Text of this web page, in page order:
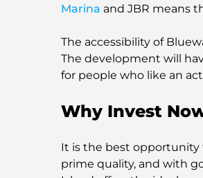
Marina and JBR means
The accessibility of
The development will
for people who like an
Why Invest
It is the best opportunity
prime quality, and with